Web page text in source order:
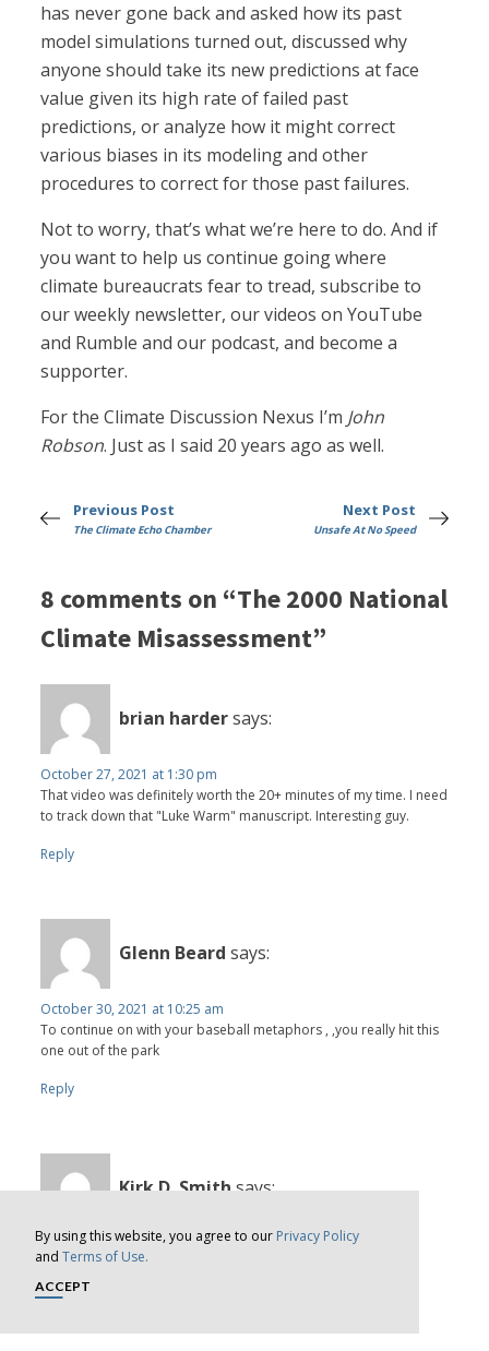
By using this website, you agree to our Privacy Policy
and Terms of Use.
ACCEPT
has never gone back and asked how its past
model simulations turned out, discussed why
anyone should take its new predictions at face
value given its high rate of failed past
predictions, or analyze how it might correct
various biases in its modeling and other
procedures to correct for those past failures.
Not to worry, that’s what we’re here to do. And if
you want to help us continue going where
climate bureaucrats fear to tread, subscribe to
our weekly newsletter, our videos on YouTube
and Rumble and our podcast, and become a
supporter.
For the Climate Discussion Nexus I’m John
Robson. Just as I said 20 years ago as well.
Previous Post
The Climate Echo Chamber
Next Post
Unsafe At No Speed
8 comments on “The 2000 National
Climate Misassessment”
brian hardersays:
October 27, 2021 at 1:30 pm
That video was definitely worth the 20+ minutes of my time. I need
to track down that "Luke Warm" manuscript. Interesting guy.
Reply
Glenn Beard says:
October 30, 2021 at 10:25 am
To continue on with your baseball metaphors , ,you really hit this
one out of the park
Reply
Kirk D. Smithsays:
November 1, 2021 at 12:35 pm
Would it not be interesting if the media questioned the failed
predictions of just the past twenty years?